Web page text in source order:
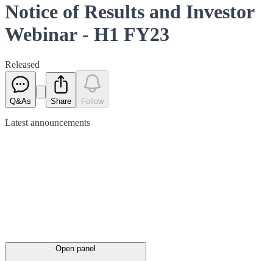
Notice of Results and Investor
Webinar - H1 FY23
Released
Q&As Share Follow
Latest announcements
Open panel